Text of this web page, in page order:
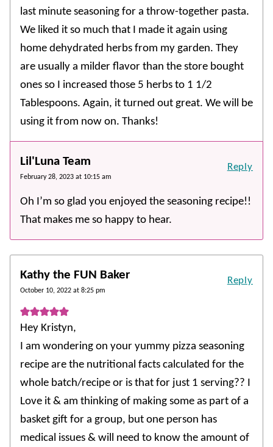
last minute seasoning for a throw-together pasta.
We liked it so much that I made it again using
home dehydrated herbs from my garden. They
are usually a milder flavor than the store bought
ones so I increased those 5 herbs to 1 1/2
Tablespoons. Again, it turned out great. We will be
using it from now on. Thanks!
Lil'Luna Team
February 28, 2023 at 10:15 am
Oh I’m so glad you enjoyed the seasoning recipe!!
That makes me so happy to hear.
Reply
Kathy the FUN Baker
October 10, 2022 at 8:25 pm
Hey Kristyn,
I am wondering on your yummy pizza seasoning
recipe are the nutritional facts calculated for the
whole batch/recipe or is that for just 1 serving?? I
Love it & am thinking of making some as part of a
basket gift for a group, but one person has
medical issues & will need to know the amount of
Reply